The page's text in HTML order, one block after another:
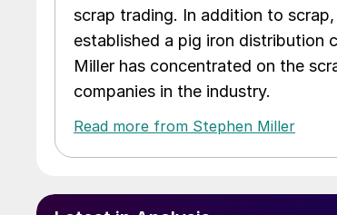
scrap trading. In addition to
established a pig iron distribution
Miller has concentrated on the
companies in the industry.
Read more from Stephen Miller